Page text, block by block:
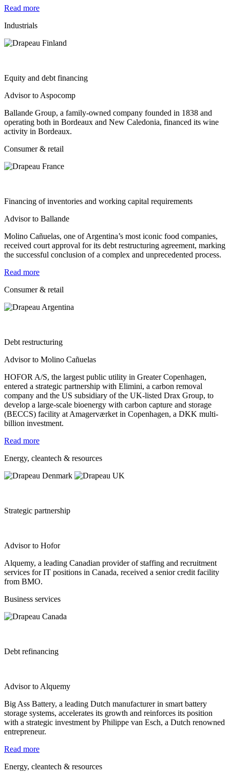
Read more
Industrials
Equity and debt financing
Advisor to Aspocomp
Ballande Group, a family-owned company founded in 1838 and
operating both in Bordeaux and New Caledonia, financed its wine
activity in Bordeaux.
Consumer & retail
Financing of inventories and working capital requirements
Advisor to Ballande
Molino Cañuelas, one of Argentina’s most iconic food companies,
received court approval for its debt restructuring agreement, marking
the successful conclusion of a complex and unprecedented process.
Read more
Consumer & retail
Debt restructuring
Advisor to Molino Cañuelas
HOFOR A/S, the largest public utility in Greater Copenhagen,
entered a strategic partnership with Elimini, a carbon removal
company and the US subsidiary of the UK-listed Drax Group, to
develop a large-scale bioenergy with carbon capture and storage
(BECCS) facility at Amagerværket in Copenhagen, a DKK multi-
billion investment.
Read more
Energy, cleantech & resources
Strategic partnership
Advisor to Hofor
Alquemy, a leading Canadian provider of staffing and recruitment
services for IT positions in Canada, received a senior credit facility
from BMO.
Business services
Debt refinancing
Advisor to Alquemy
Big Ass Battery, a leading Dutch manufacturer in smart battery
storage systems, accelerates its growth and reinforces its position
with a strategic investment by Philippe van Esch, a Dutch renowned
entrepreneur.
Read more
Energy, cleantech & resources